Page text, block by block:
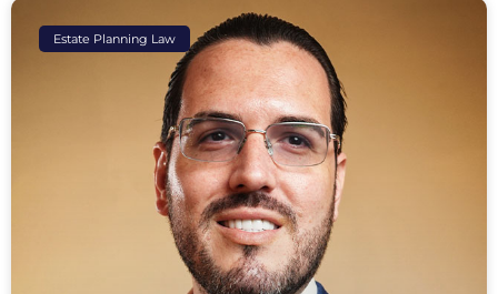
Estate Planning Law